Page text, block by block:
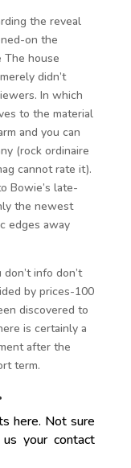
the reveal
on the
The house
didn’t
In which
to the material
and you can
(rock ordinaire
cannot rate it).
Bowie’s late-
the newest
edges away
info don’t
by prices-100
discovered to
is certainly a
after the
term.
here. Not sure
your contact